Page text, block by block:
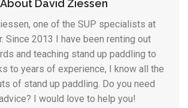
About David Ziessen
one of the SUP specialists at
Since 2013 I have been renting out
and teaching stand up paddling to
to years of experience, I know all the
of stand up paddling. Do you need
I would love to help you!